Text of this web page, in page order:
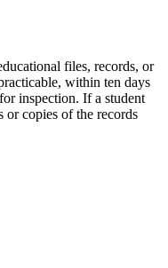
files, records, or
within ten days
inspection. If a student
or copies of the records